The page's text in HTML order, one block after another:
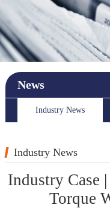
News
Industry News
Industry News
Industry Case
Torque